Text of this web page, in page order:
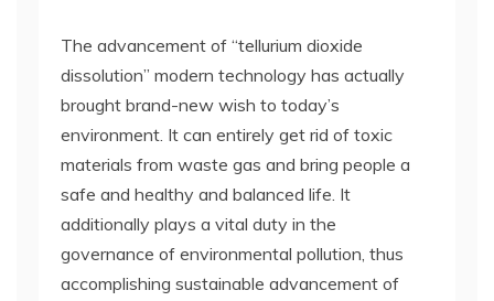
The advancement of “tellurium dioxide
dissolution” modern technology has actually
brought brand-new wish to today’s
environment. It can entirely get rid of toxic
materials from waste gas and bring people a
safe and healthy and balanced life. It
additionally plays a vital duty in the
governance of environmental pollution, thus
accomplishing sustainable advancement of